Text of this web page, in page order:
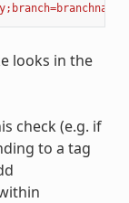
looks in the
check (e.g. if
to a tag